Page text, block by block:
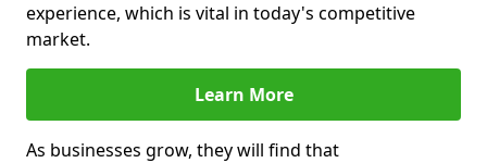
experience, which is vital in today's competitive
market.
Learn More
As businesses grow, they will find that